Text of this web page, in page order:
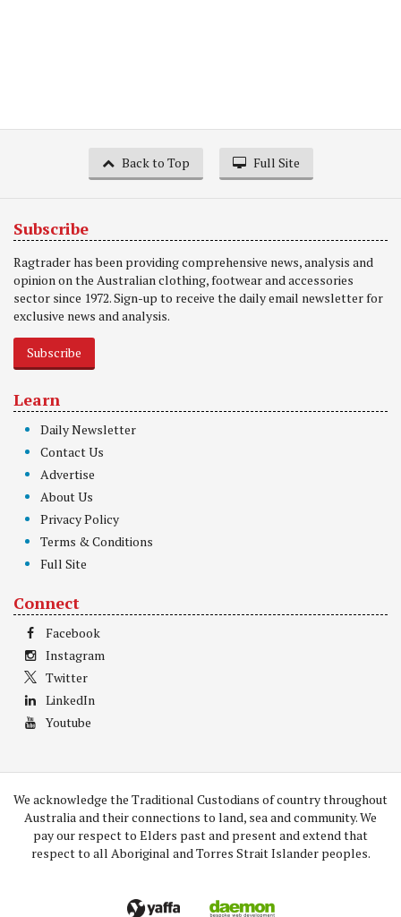
Back to Top Full Site
Subscribe
Ragtrader has been providing comprehensive news, analysis and
opinion on the Australian clothing, footwear and accessories
sector since 1972. Sign-up to receive the daily email newsletter for
exclusive news and analysis.
Subscribe
Learn
Daily Newsletter
Contact Us
Advertise
About Us
Privacy Policy
Terms & Conditions
Full Site
Connect
Facebook
Instagram
Twitter
LinkedIn
Youtube
We acknowledge the Traditional Custodians of country throughout
Australia and their connections to land, sea and community. We
pay our respect to Elders past and present and extend that
respect to all Aboriginal and Torres Strait Islander peoples.